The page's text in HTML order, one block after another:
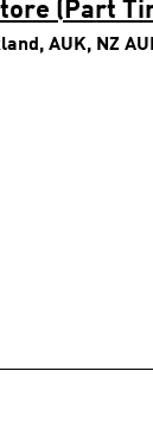
(Part
AUK, NZ